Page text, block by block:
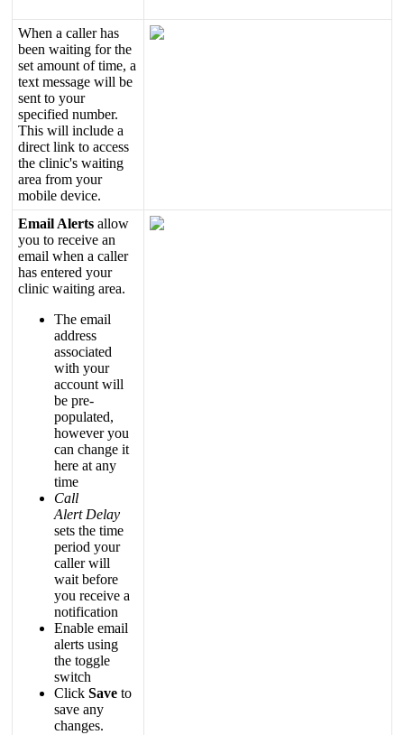
When a caller has
been waiting for the
set amount of time, a
text message will be
sent to your
specified number.
This will include a
direct link to access
the clinic's waiting
area from your
mobile device.
Email Alerts allow
you to receive an
email when a caller
has entered your
clinic waiting area.
The email
address
associated
with your
account will
be pre-
populated,
however you
can change it
here at any
time
Call
Alert Delay
sets the time
period your
caller will
wait before
you receive a
notification
Enable email
alerts using
the toggle
switch
Click Save to
save any
changes.